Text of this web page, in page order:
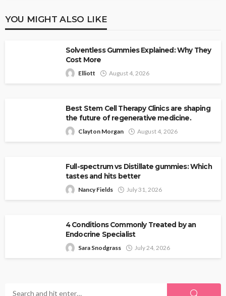
YOU MIGHT ALSO LIKE
Solventless Gummies Explained: Why They
Cost More
Elliott August 4, 2026
Best Stem Cell Therapy Clinics are shaping
the future of regenerative medicine.
Clayton Morgan August 4, 2026
Full-spectrum vs Distillate gummies: Which
tastes and hits better
Nancy Fields July 31, 2026
4 Conditions Commonly Treated by an
Endocrine Specialist
Sara Snodgrass July 24, 2026